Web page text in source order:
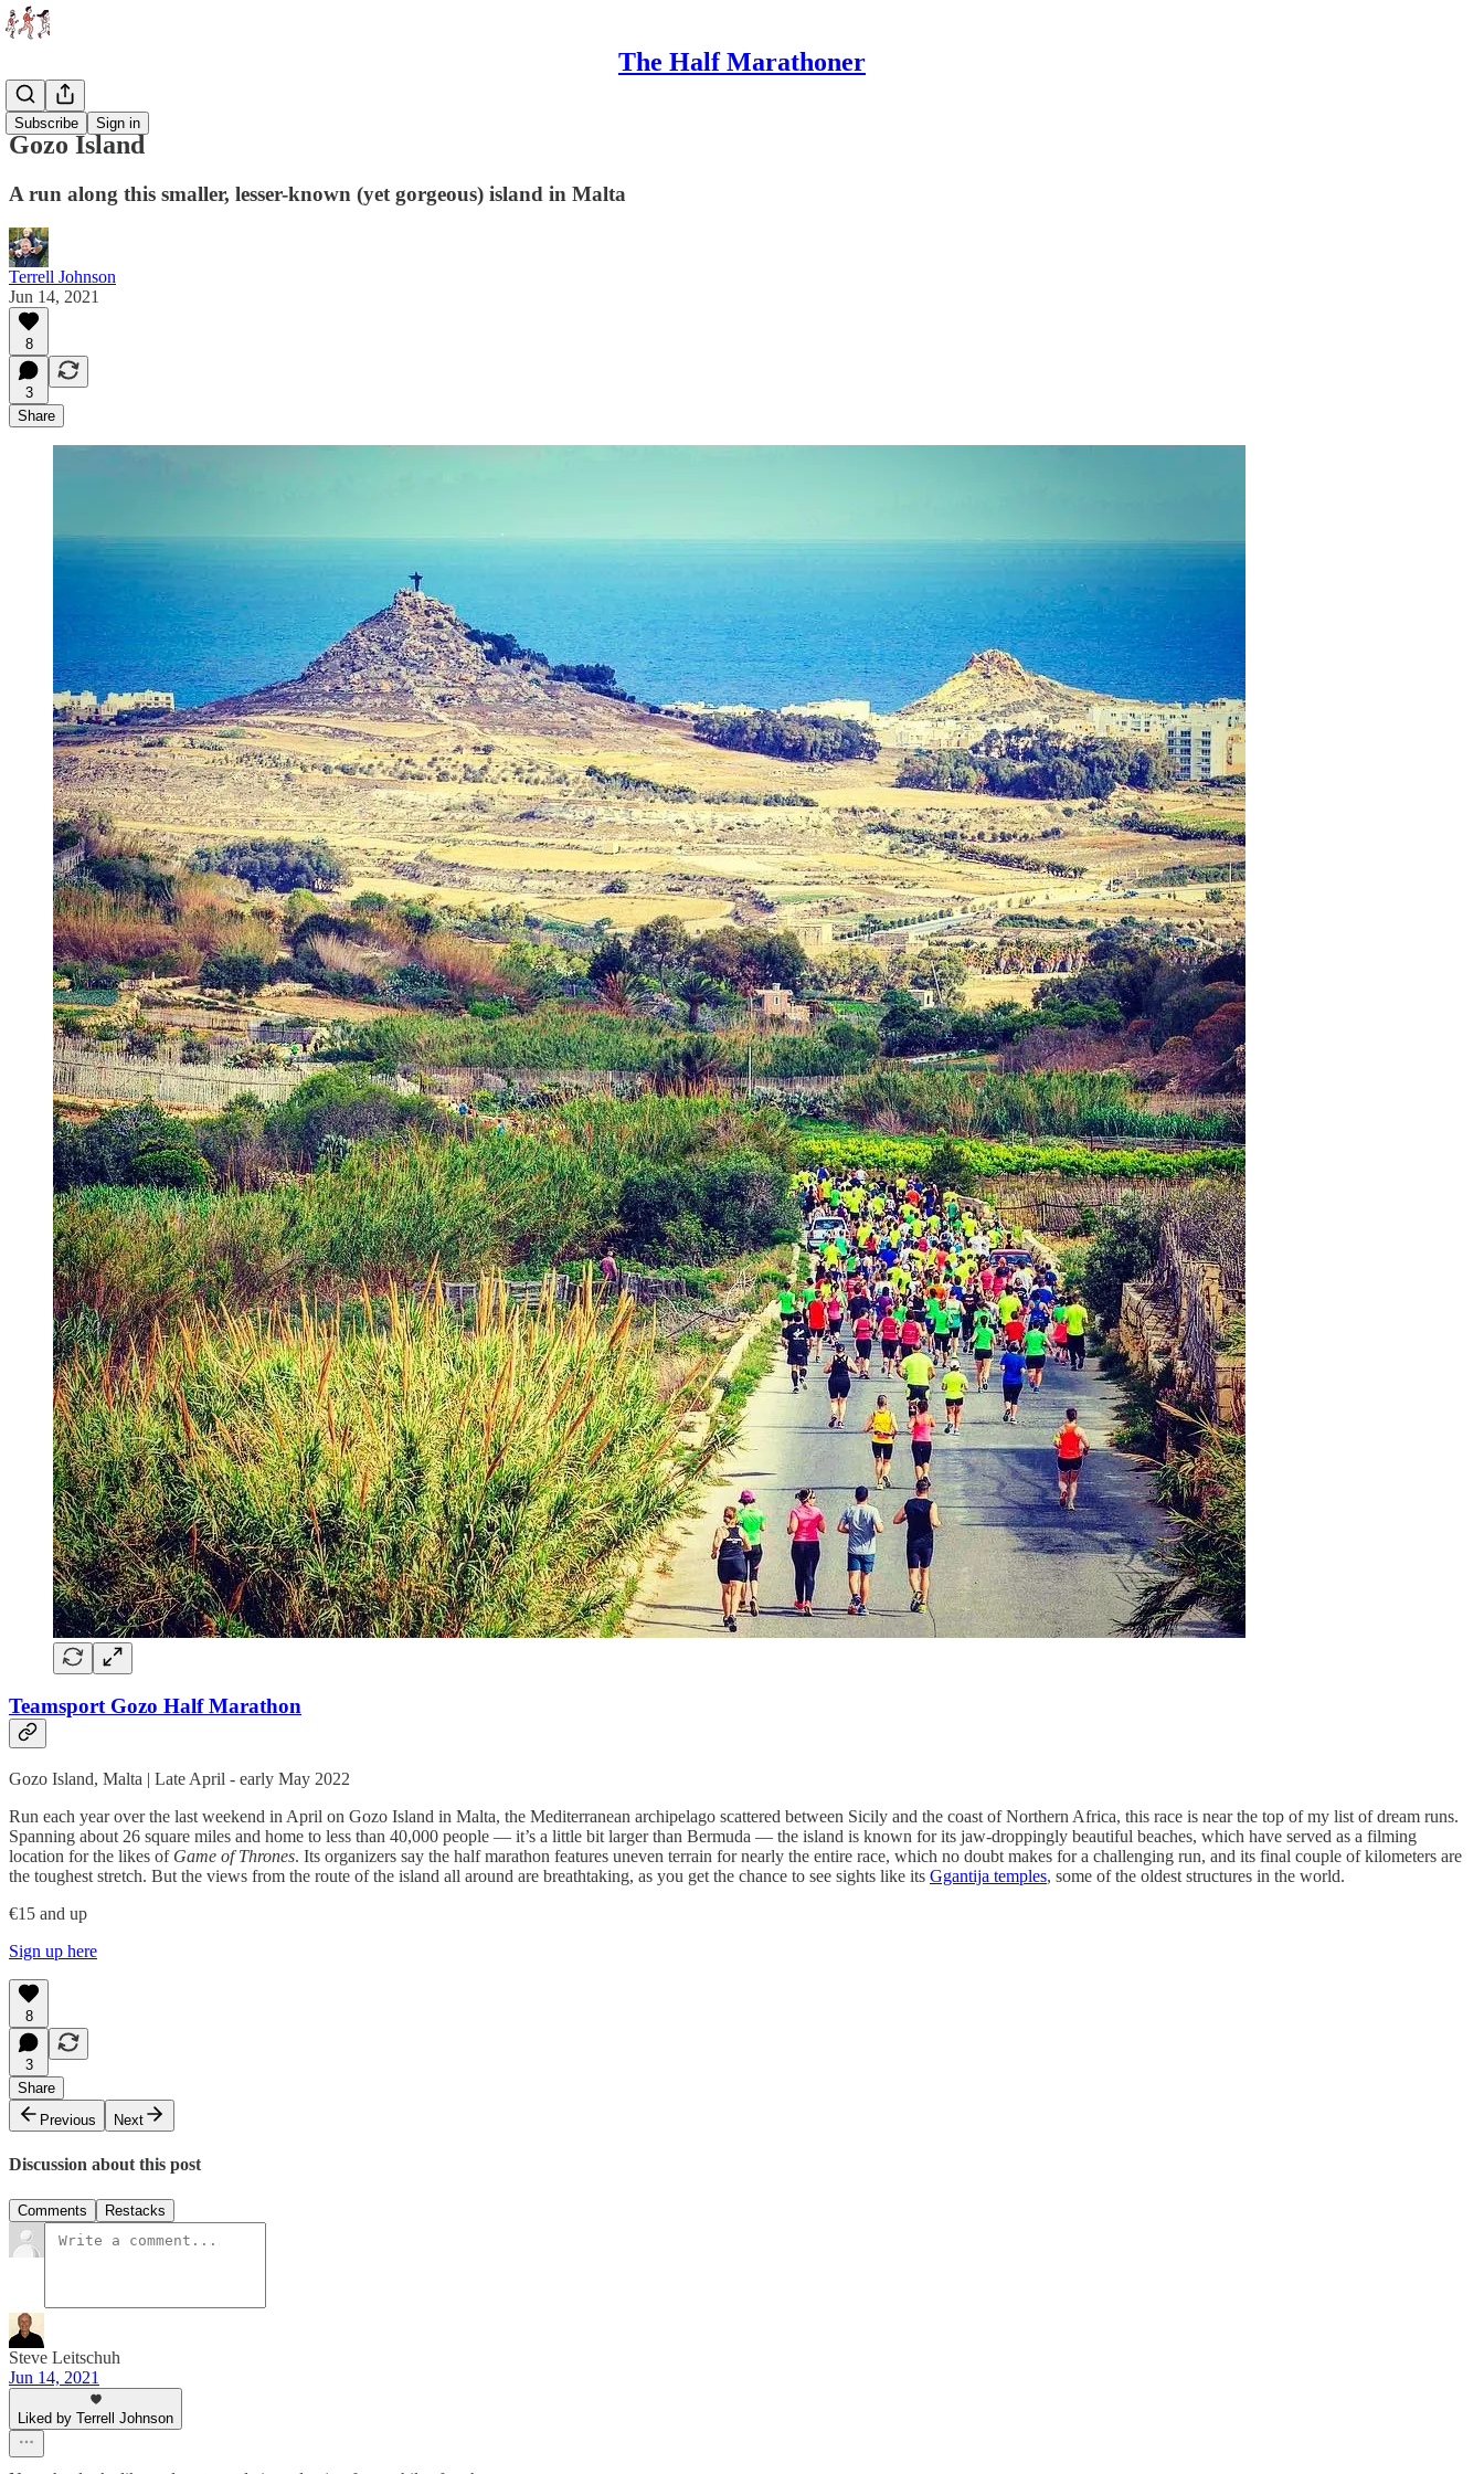
The Half Marathoner
Subscribe Sign in
Races
Gozo Island
A run along this smaller, lesser-known (yet gorgeous) island in Malta
Terrell Johnson
Jun 14, 2021
8
3
Share
Teamsport Gozo Half Marathon
Gozo Island, Malta | Late April - early May 2022
Run each year over the last weekend in April on Gozo Island in Malta, the Mediterranean archipelago scattered between Sicily and the coast of Northern Africa, this race is near the top of my list of dream runs.
Spanning about 26 square miles and home to less than 40,000 people — it’s a little bit larger than Bermuda — the island is known for its jaw-droppingly beautiful beaches, which have served as a filming
location for the likes of Game of Thrones. Its organizers say the half marathon features uneven terrain for nearly the entire race, which no doubt makes for a challenging run, and its final couple of kilometers are
the toughest stretch. But the views from the route of the island all around are breathtaking, as you get the chance to see sights like its Ggantija temples, some of the oldest structures in the world.
€15 and up
Sign up here
8
3
Share
Previous
Next
Discussion about this post
Comments Restacks
Steve Leitschuh
Jun 14, 2021
Liked by Terrell Johnson